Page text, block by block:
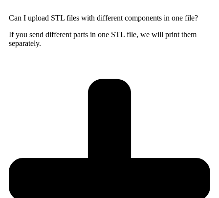
Can I upload STL files with different components in one file?
If you send different parts in one STL file, we will print them
separately.